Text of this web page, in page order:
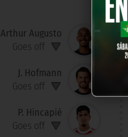
Arthur Augusto
Goes off
J. Hofmann
Goes off
P. Hincapié
Goes off